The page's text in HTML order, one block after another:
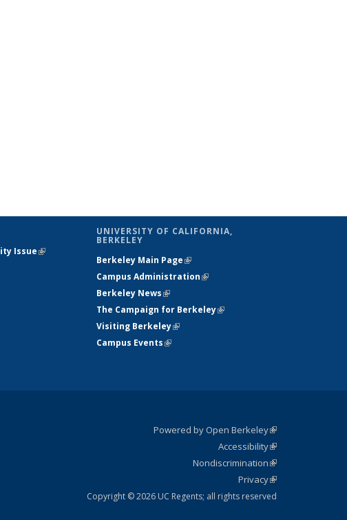
Issue(link is
UNIVERSITY OF CALIFORNIA,
BERKELEY
Berkeley Main Page(link is external)
Campus Administration(link is external)
Berkeley News(link is external)
The Campaign for Berkeley(link is
Visiting Berkeley(link is external)
Campus Events(link is external)
Powered by Open Berkeley(link is
external)
AccessibilityStatement
(link is
external)
NondiscriminationPolicy
Statement
(link is
external)
PrivacyStatement
(link is
external)
Copyright © 2026 UC Regents; all rights reserved